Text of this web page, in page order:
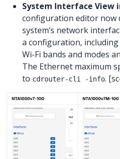
System Interface View
configuration editor now
system’s network
a configuration,
Wi-Fi bands and modes
The Ethernet maximum
to cdrouter-cli -info.